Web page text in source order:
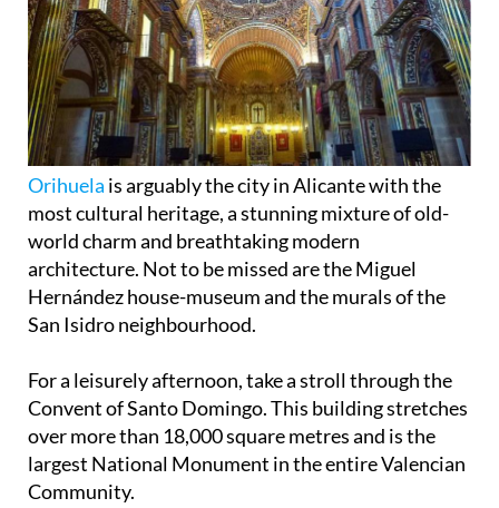
Orihuela is arguably the city in Alicante with the
most cultural heritage, a stunning mixture of old-
world charm and breathtaking modern
architecture. Not to be missed are the Miguel
Hernández house-museum and the murals of the
San Isidro neighbourhood.
For a leisurely afternoon, take a stroll through the
Convent of Santo Domingo. This building stretches
over more than 18,000 square metres and is the
largest National Monument in the entire Valencian
Community.